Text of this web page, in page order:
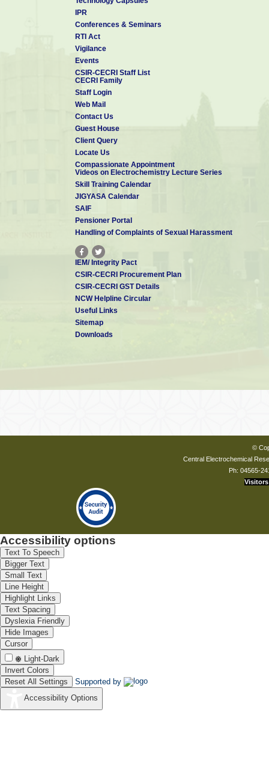
IPR
Conferences & Seminars
RTI Act
Vigilance
Events
CSIR-CECRI Staff List
CECRI Family
Staff Login
Web Mail
Contact Us
Guest House
Client Query
Locate Us
Compassionate Appointment
Videos on Electrochemistry Lecture Series
Skill Training Calendar
JIGYASA Calendar
SAIF
Pensioner Portal
Handling of Complaints of Sexual Harassment
IEM/ Integrity Pact
CSIR-CECRI Procurement Plan
CSIR-CECRI GST Details
NCW Helpline Circular
Useful Links
Sitemap
Downloads
©
Central Electrochemical
Ph: 04565-
Visitors
Accessibility options
Text To Speech
Bigger Text
Small Text
Line Height
Highlight Links
Text Spacing
Dyslexia Friendly
Hide Images
Cursor
Light-Dark
Invert Colors
Reset All Settings
Supported by
Accessibility Options